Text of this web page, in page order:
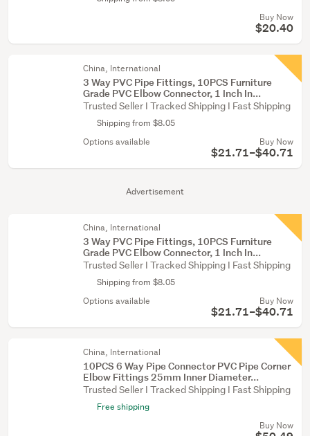
Advertisement
Buy Now
$20.40
China, International
3 Way PVC Pipe Fittings, 10PCS Furniture
Grade PVC Elbow Connector, 1 Inch In...
Trusted Seller I Tracked Shipping I Fast Shipping
Shipping from $8.05
Options available
Buy Now
$21.71–$40.71
China, International
3 Way PVC Pipe Fittings, 10PCS Furniture
Grade PVC Elbow Connector, 1 Inch In...
Trusted Seller I Tracked Shipping I Fast Shipping
Shipping from $8.05
Options available
Buy Now
$21.71–$40.71
China, International
10PCS 6 Way Pipe Connector PVC Pipe Corner
Elbow Fittings 25mm Inner Diameter...
Trusted Seller I Tracked Shipping I Fast Shipping
Free shipping
Buy Now